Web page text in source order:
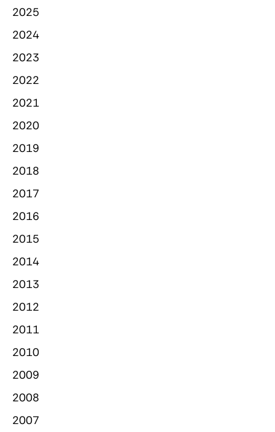
2025
2024
2023
2022
2021
2020
2019
2018
2017
2016
2015
2014
2013
2012
2011
2010
2009
2008
2007